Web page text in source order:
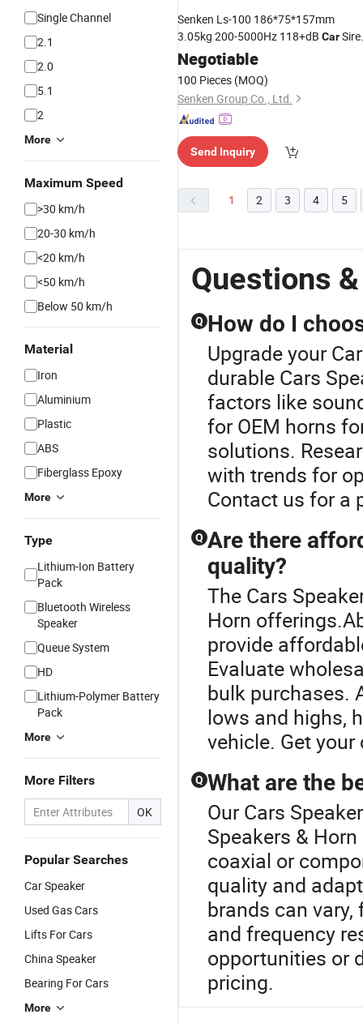
Single Channel
2.1
2.0
5.1
2
More
Maximum Speed
>30 km/h
20-30 km/h
<20 km/h
<50 km/h
Below 50 km/h
Material
Iron
Aluminium
Plastic
ABS
Fiberglass Epoxy
More
Type
Lithium-Ion Battery
Pack
Bluetooth Wireless
Speaker
Queue System
HD
Lithium-Polymer Battery
Pack
More
More Filters
OK
Popular Searches
Car Speaker
Used Gas Cars
Lifts For Cars
China Speaker
Bearing For Cars
More
Senken Ls-100 186*75*157mm
3.05kg 200-5000Hz 118+dB Car
Speaker
Negotiable
100 Pieces (MOQ)
Senken Group Co., Ltd.
Send Inquiry
1 2 3 4 5
Questions
Q How do I
Upgrade your
durable Cars
factors like
for OEM horns
solutions.
with trends for
Contact us for a
Q Are there
quality?
The Cars
Horn
provide
Evaluate
bulk purchases.
lows and highs,
vehicle. Get
Q What are the
Our Cars
Speakers &
coaxial or
quality and
brands can
and frequency
opportunities or
pricing.